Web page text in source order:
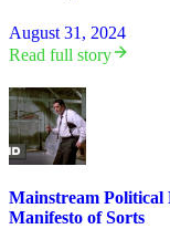
August 31, 2024
Read full story
Mainstream Political
Manifesto of Sorts